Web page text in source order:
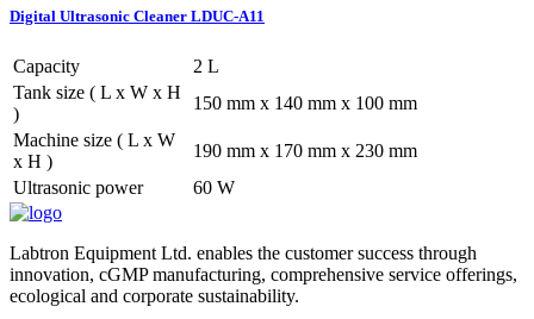
Digital Ultrasonic Cleaner LDUC-A11
Capacity
2 L
Tank size ( L x W x H
)
150 mm x 140 mm x 100 mm
Machine size ( L x W
x H )
190 mm x 170 mm x 230 mm
Ultrasonic power
60 W
Labtron Equipment Ltd. enables the customer success through
innovation, cGMP manufacturing, comprehensive service offerings,
ecological and corporate sustainability.